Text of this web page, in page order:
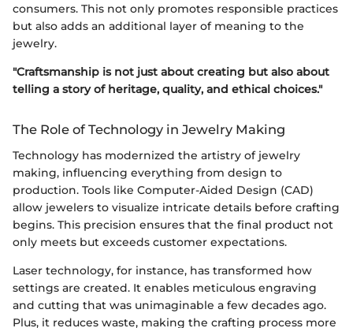
consumers. This not only promotes responsible practices
but also adds an additional layer of meaning to the
jewelry.
"Craftsmanship is not just about creating but also about
telling a story of heritage, quality, and ethical choices."
The Role of Technology in Jewelry Making
Technology has modernized the artistry of jewelry
making, influencing everything from design to
production. Tools like Computer-Aided Design (CAD)
allow jewelers to visualize intricate details before crafting
begins. This precision ensures that the final product not
only meets but exceeds customer expectations.
Laser technology, for instance, has transformed how
settings are created. It enables meticulous engraving
and cutting that was unimaginable a few decades ago.
Plus, it reduces waste, making the crafting process more